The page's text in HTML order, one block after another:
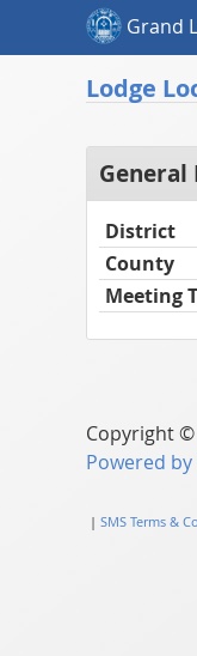
Grand
Lodge
District
County
Meeting
Copyright
Powered
| SMS Terms &